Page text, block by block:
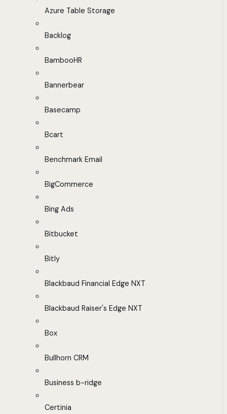
Azure Table Storage
Backlog
BambooHR
Bannerbear
Basecamp
Bcart
Benchmark Email
BigCommerce
Bing Ads
Bitbucket
Bitly
Blackbaud Financial Edge NXT
Blackbaud Raiser's Edge NXT
Box
Bullhorn CRM
Business b-ridge
Certinia